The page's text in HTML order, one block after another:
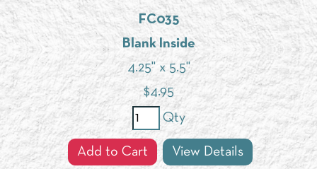
FC035
Blank Inside
4.25" x 5.5"
$4.95
Qty
Add to Cart View Details